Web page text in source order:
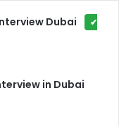
Dubai
✔
in Dubai